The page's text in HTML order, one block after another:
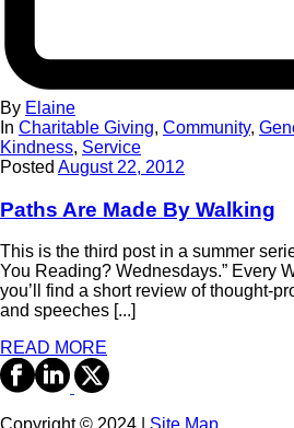
By Elaine
In Charitable Giving, Community,
Kindness, Service
Posted August 22, 2012
Paths Are Made By Walking
This is the third post in a summer
You Reading? Wednesdays.” Every
you’ll find a short review of thought-
and speeches [...]
READ MORE